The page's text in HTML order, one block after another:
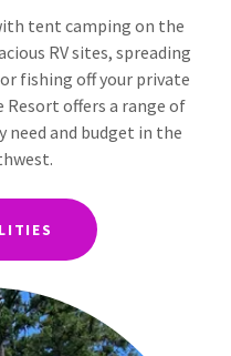
tent camping on the
RV sites, spreading
fishing off your private
Resort offers a range of
and budget in the